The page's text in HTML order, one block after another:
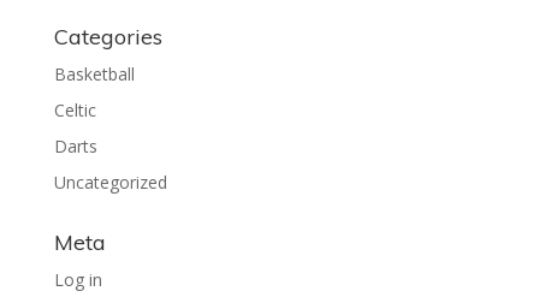
Categories
Basketball
Celtic
Darts
Uncategorized
Meta
Log in